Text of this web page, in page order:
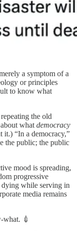
a symptom of a
or principles
to know what
the old
what democracy
it.) “In a democracy,”
the public; the public
mood is spreading,
progressive
dying while serving in
media remains
what. 💉